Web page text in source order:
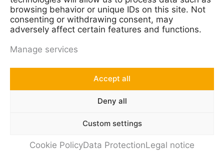
browsing behavior or unique IDs on this site. Not
consenting or withdrawing consent, may
adversely affect certain features and functions.
Manage services
Accept all
Deny all
Custom settings
Cookie PolicyData ProtectionLegal notice
Media Research
Social Research
International Research
© 2023 iconkids & youth GmbH
u
t